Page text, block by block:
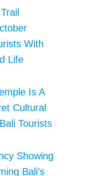
With
Life
Is A
Cultural
Tourists
Showing
Bali’s